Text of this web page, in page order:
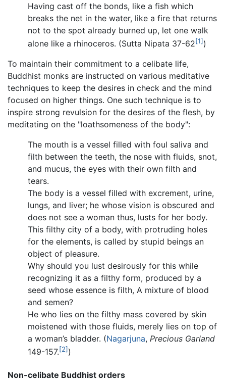
Having cast off the bonds, like a fish which
breaks the net in the water, like a fire that returns
not to the spot already burned up, let one walk
alone like a rhinoceros. (Sutta Nipata 37-62[1] )
To maintain their commitment to a celibate life,
Buddhist monks are instructed on various meditative
techniques to keep the desires in check and the mind
focused on higher things. One such technique is to
inspire strong revulsion for the desires of the flesh, by
meditating on the "loathsomeness of the body":
The mouth is a vessel filled with foul saliva and
filth between the teeth, the nose with fluids, snot,
and mucus, the eyes with their own filth and
tears.
The body is a vessel filled with excrement, urine,
lungs, and liver; he whose vision is obscured and
does not see a woman thus, lusts for her body.
This filthy city of a body, with protruding holes
for the elements, is called by stupid beings an
object of pleasure.
Why should you lust desirously for this while
recognizing it as a filthy form, produced by a
seed whose essence is filth, A mixture of blood
and semen?
He who lies on the filthy mass covered by skin
moistened with those fluids, merely lies on top of
a woman’s bladder. (Nagarjuna, Precious Garland
149-157.[2] )
Non-celibate Buddhist orders